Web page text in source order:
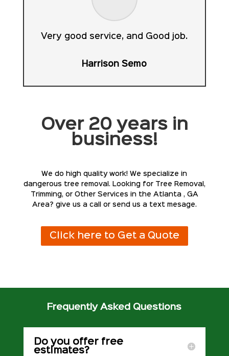
Very good service, and Good job.
Harrison Semo
Over 20 years in
business!
We do high quality work! We specialize in
dangerous tree removal. Looking for Tree Removal,
Trimming, or Other Services in the Atlanta , GA
Area? give us a call or send us a text mesage.
Click here to Get a Quote
Frequently Asked Questions
Do you offer free
estimates?